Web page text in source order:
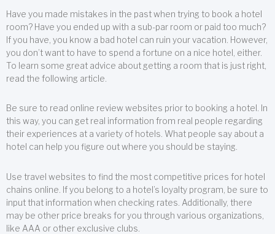
Have you made mistakes in the past when trying to book a hotel
room? Have you ended up with a sub-par room or paid too much?
If you have, you know a bad hotel can ruin your vacation. However,
you don’t want to have to spend a fortune on a nice hotel, either.
To learn some great advice about getting a room that is just right,
read the following article.
Be sure to read online review websites prior to booking a hotel. In
this way, you can get real information from real people regarding
their experiences at a variety of hotels. What people say about a
hotel can help you figure out where you should be staying.
Use travel websites to find the most competitive prices for hotel
chains online. If you belong to a hotel’s loyalty program, be sure to
input that information when checking rates. Additionally, there
may be other price breaks for you through various organizations,
like AAA or other exclusive clubs.